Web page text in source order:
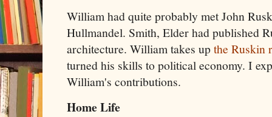
William had quite probably met John
Hullmandel. Smith, Elder had published
architecture. William takes upthe Ruskin
turned his skills to political economy. I
William's contributions.
Home Life